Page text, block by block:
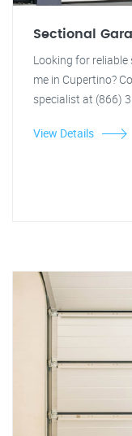
Sectional
Looking for
me in Cupertino?
specialist at (866)
View Details